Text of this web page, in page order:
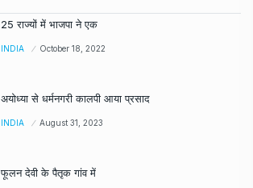
25 राज्यों में भाजपा ने एक
INDIA October 18, 2022
अयोध्या से धर्मनगरी कालपी आया प्रसाद
INDIA August 31, 2023
फूलन देवी के पैतृक गांव में